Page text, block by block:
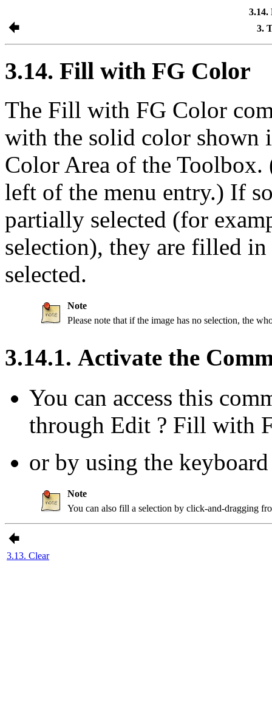
3.
3.14. Fill with FG Color
The Fill with FG Color
with the solid color shown
Color Area of the
left of the menu entry.) If
partially selected (for
selection), they are filled
selected.
Note
Please note that if the image has no selection, the
3.14.1. Activate the
You can access this
through Edit ? Fill with
or by using the
Note
You can also fill a selection by click-and-dragging
3.13. Clear